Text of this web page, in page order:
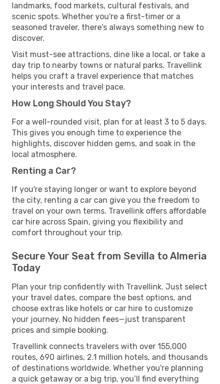
landmarks, food markets, cultural festivals, and
scenic spots. Whether you're a first-timer or a
seasoned traveler, there's always something new to
discover.
Visit must-see attractions, dine like a local, or take a
day trip to nearby towns or natural parks. Travellink
helps you craft a travel experience that matches
your interests and travel pace.
How Long Should You Stay?
For a well-rounded visit, plan for at least 3 to 5 days.
This gives you enough time to experience the
highlights, discover hidden gems, and soak in the
local atmosphere.
Renting a Car?
If you're staying longer or want to explore beyond
the city, renting a car can give you the freedom to
travel on your own terms. Travellink offers affordable
car hire across Spain, giving you flexibility and
comfort throughout your trip.
Secure Your Seat from Sevilla to Almeria
Today
Plan your trip confidently with Travellink. Just select
your travel dates, compare the best options, and
choose extras like hotels or car hire to customize
your journey. No hidden fees—just transparent
prices and simple booking.
Travellink connects travelers with over 155,000
routes, 690 airlines, 2.1 million hotels, and thousands
of destinations worldwide. Whether you're planning
a quick getaway or a big trip, you’ll find everything